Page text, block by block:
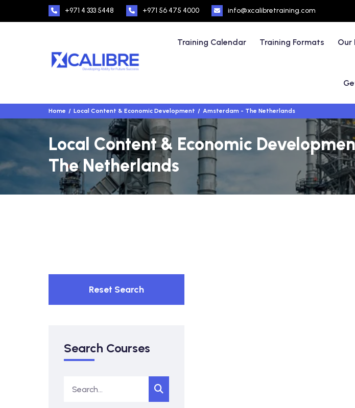
+971 4 333 5448 +971 56 475 4000 info@xcalibretraining.com
Training Calendar Training Formats Our
Home Local Content & Economic Development Amsterdam - The Netherlands
Local Content & Economic
The Netherlands
Reset Search
Search Courses